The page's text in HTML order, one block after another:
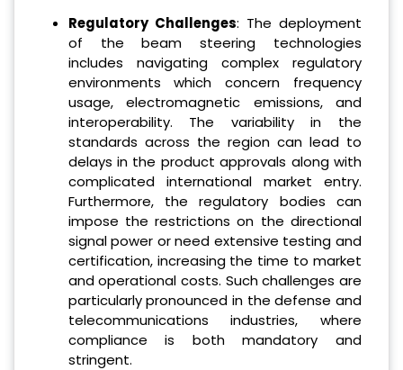
Regulatory Challenges: The deployment
of the beam steering technologies
includes navigating complex regulatory
environments which concern frequency
usage, electromagnetic emissions, and
interoperability. The variability in the
standards across the region can lead to
delays in the product approvals along with
complicated international market entry.
Furthermore, the regulatory bodies can
impose the restrictions on the directional
signal power or need extensive testing and
certification, increasing the time to market
and operational costs. Such challenges are
particularly pronounced in the defense and
telecommunications industries, where
compliance is both mandatory and
stringent.